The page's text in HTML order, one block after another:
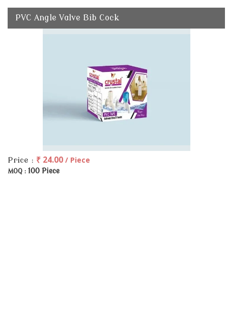
PVC Angle Valve Bib Cock
Price : ₹ 24.00 / Piece
MOQ : 100 Piece